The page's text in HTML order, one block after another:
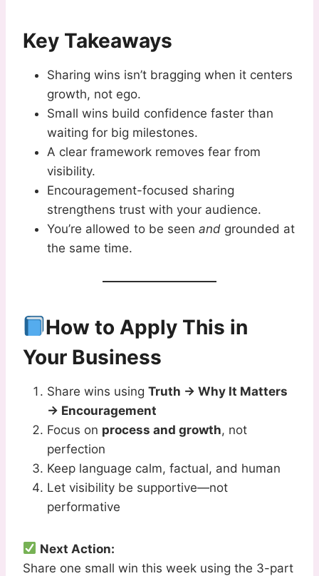
Key Takeaways
Sharing wins isn’t bragging when it centers
growth, not ego.
Small wins build confidence faster than
waiting for big milestones.
A clear framework removes fear from
visibility.
Encouragement-focused sharing
strengthens trust with your audience.
You’re allowed to be seen and grounded at
the same time.
How to Apply This in
Your Business
Share wins using Truth → Why It Matters
→ Encouragement
Focus on process and growth, not
perfection
Keep language calm, factual, and human
Let visibility be supportive—not
performative
Next Action:
Share one small win this week using the 3-part